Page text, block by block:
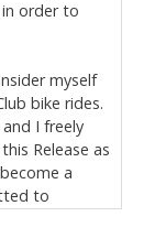
order to
myself
bike rides.
I freely
Release as
a
to